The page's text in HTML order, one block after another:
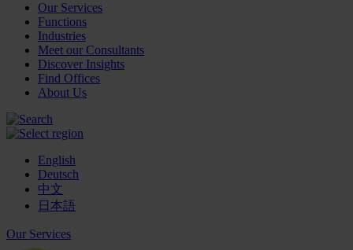
Our Services
Functions
Industries
Meet our Consultants
Discover Insights
Find Offices
About Us
English
Deutsch
中文
日本語
Our Services